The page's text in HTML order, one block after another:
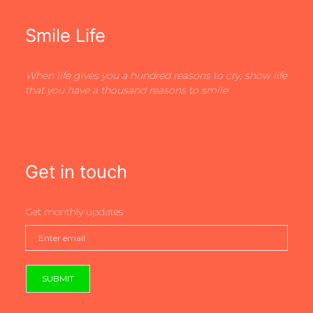
Smile Life
When life gives you a hundred reasons to cry, show life
that you have a thousand reasons to smile
Get in touch
Get monthly updates
SUBMIT